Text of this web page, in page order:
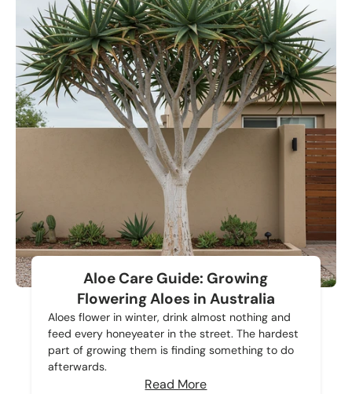
Aloe Care Guide: Growing
Flowering Aloes in Australia
Aloes flower in winter, drink almost nothing and
feed every honeyeater in the street. The hardest
part of growing them is finding something to do
afterwards.
Read More